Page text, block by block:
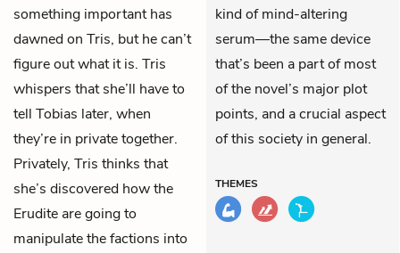
something important has
dawned on Tris, but he can’t
figure out what it is. Tris
whispers that she’ll have to
tell Tobias later, when
they’re in private together.
Privately, Tris thinks that
she’s discovered how the
Erudite are going to
manipulate the factions into
kind of mind-altering
serum—the same device
that’s been a part of most
of the novel’s major plot
points, and a crucial aspect
of this society in general.
THEMES